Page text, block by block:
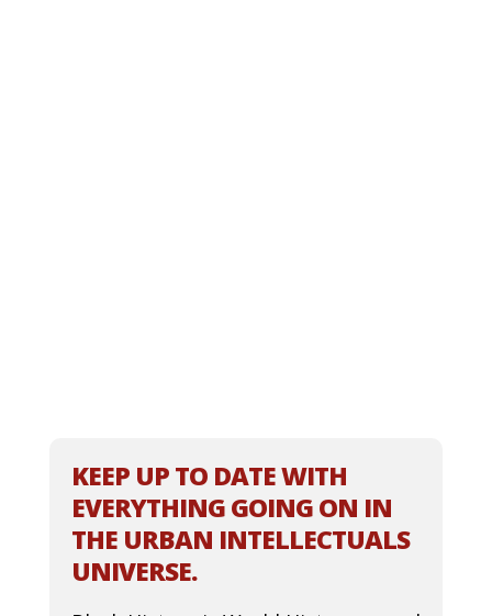
KEEP UP TO DATE WITH
EVERYTHING GOING ON IN
THE URBAN INTELLECTUALS
UNIVERSE.